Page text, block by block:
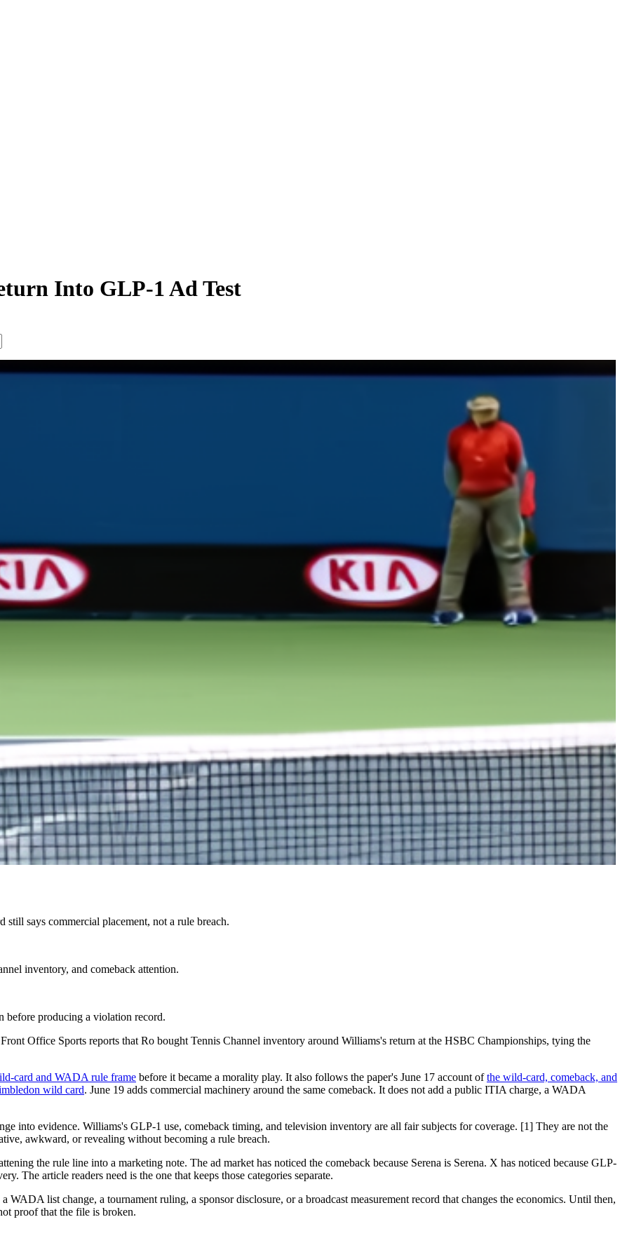
Into GLP-1 Ad Test
says commercial placement, not a rule breach.
inventory, and comeback attention.
before producing a violation record.
Office Sports reports that Ro bought Tennis Channel inventory around Williams's return at the HSBC Championships, tying the
card and WADA rule frame before it became a morality play. It also follows the paper's June 17 account ofthe wild-card, comeback, and
wild card. June 19 adds commercial machinery around the same comeback. It does not add a public ITIA charge, a WADA
into evidence. Williams's GLP-1 use, comeback timing, and television inventory are all fair subjects for coverage. [1] They are not the
awkward, or revealing without becoming a rule breach.
the rule line into a marketing note. The ad market has noticed the comeback because Serena is Serena. X has noticed because GLP-
The article readers need is the one that keeps those categories separate.
list change, a tournament ruling, a sponsor disclosure, or a broadcast measurement record that changes the economics. Until then,
proof that the file is broken.